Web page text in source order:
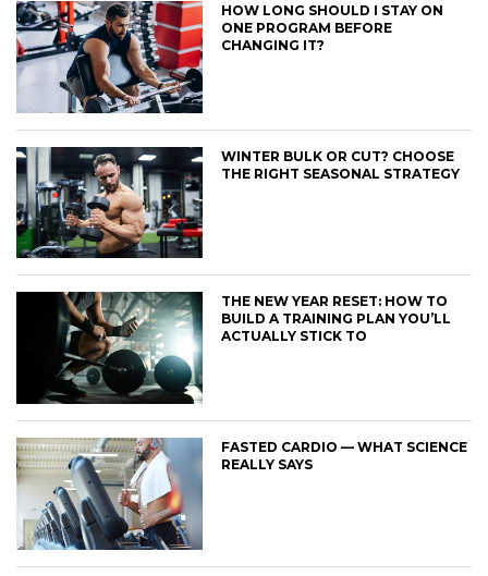
HOW LONG SHOULD I STAY ON
ONE PROGRAM BEFORE
CHANGING IT?
WINTER BULK OR CUT? CHOOSE
THE RIGHT SEASONAL STRATEGY
THE NEW YEAR RESET: HOW TO
BUILD A TRAINING PLAN YOU’LL
ACTUALLY STICK TO
FASTED CARDIO — WHAT SCIENCE
REALLY SAYS